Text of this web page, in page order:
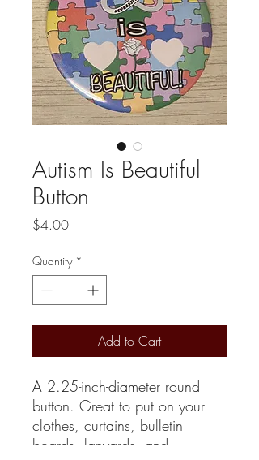
Autism Is Beautiful
Button
$4.00Price
Quantity *
Add to Cart
A 2.25-inch-diameter round
button. Great to put on your
clothes, curtains, bulletin
boards, lanyards, and